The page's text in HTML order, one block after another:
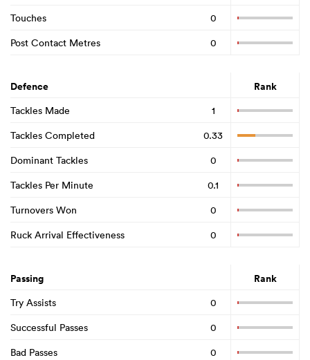
Touches
0
Post Contact Metres
0
Defence Rank
Tackles Made
1
Tackles Completed
0.33
Dominant Tackles
0
Tackles Per Minute
0.1
Turnovers Won
0
Ruck Arrival Effectiveness
0
Passing Rank
Try Assists
0
Successful Passes
0
Bad Passes
0